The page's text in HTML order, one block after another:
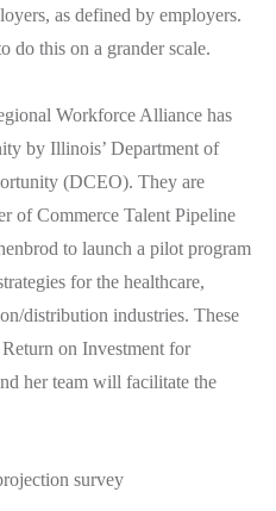
as defined by employers.
do this on a grander scale.
Workforce Alliance has
by Illinois’ Department of
(DCEO). They are
of Commerce Talent Pipeline
to launch a pilot program
for the healthcare,
distribution industries. These
on Investment for
her team will facilitate the
survey